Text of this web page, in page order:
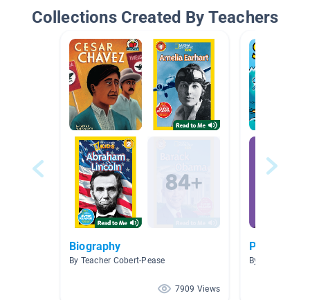
Collections Created By Teachers
Biography
By Teacher Cobert-Pease
7909 Views
Peanuts
By Jennifer